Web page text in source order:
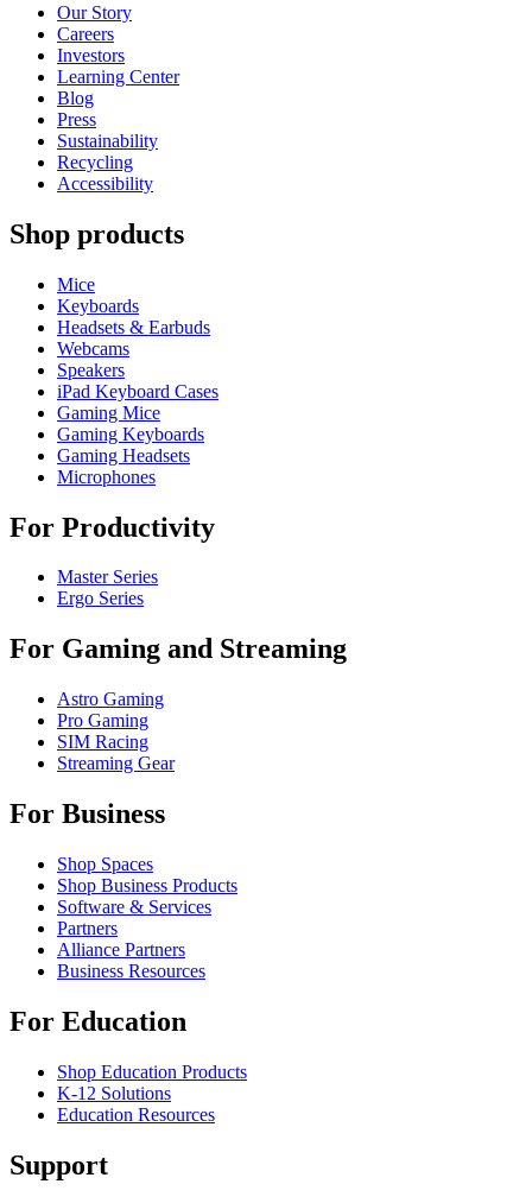
Our Story
Careers
Investors
Learning Center
Blog
Press
Sustainability
Recycling
Accessibility
Shop products
Mice
Keyboards
Headsets & Earbuds
Webcams
Speakers
iPad Keyboard Cases
Gaming Mice
Gaming Keyboards
Gaming Headsets
Microphones
For Productivity
Master Series
Ergo Series
For Gaming and Streaming
Astro Gaming
Pro Gaming
SIM Racing
Streaming Gear
For Business
Shop Spaces
Shop Business Products
Software & Services
Partners
Alliance Partners
Business Resources
For Education
Shop Education Products
K-12 Solutions
Education Resources
Support